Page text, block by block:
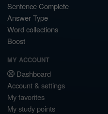
Sentence Complete
Answer Type
Word collections
Boost
MY ACCOUNT
Dashboard
Account & settings
My favorites
My study points